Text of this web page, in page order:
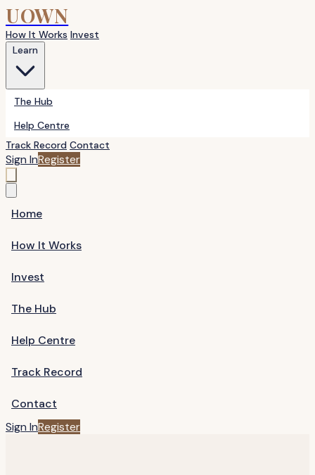
UOWN
How It Works Invest
The Hub
Help Centre
Track Record Contact
Sign InRegister
Home
How It Works
Invest
The Hub
Help Centre
Track Record
Contact
Sign InRegister